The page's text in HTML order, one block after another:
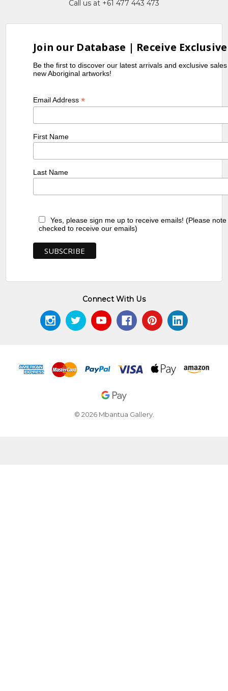
Call us at +61 477 443 473
Join our Database | Receive
Be the first to discover our latest arrivals and exclusive
new Aboriginal artworks!
Email Address*
First Name
Last Name
Yes, please sign me up to receive emails! (Please
checked to receive our emails)
Connect With Us
© 2026 Mbantua Gallery.